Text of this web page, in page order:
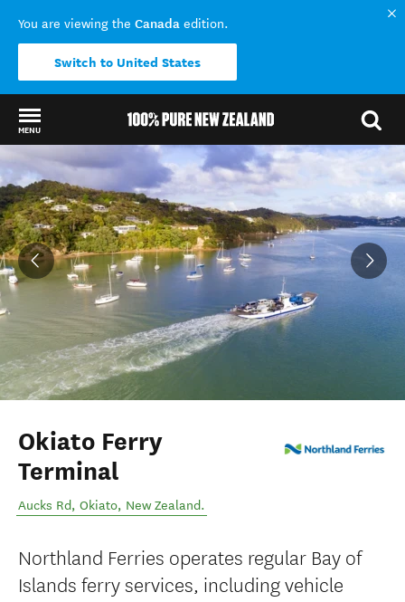
You are viewing the Canada edition.
Switch to United States
MENU
Back to my results
Okiato Ferry
Terminal
Aucks Rd, Okiato, New Zealand.
Northland Ferries operates regular Bay of
Islands ferry services, including vehicle